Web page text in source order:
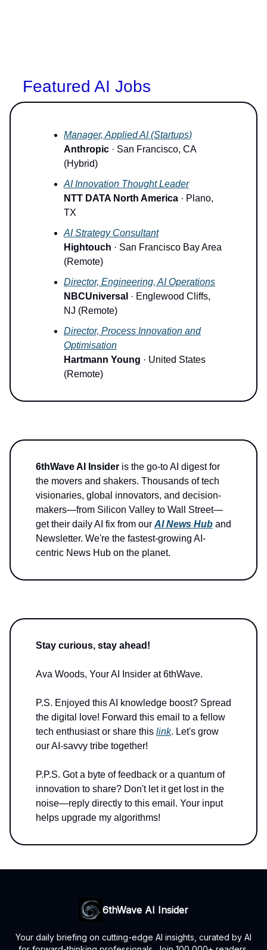
Featured AI Jobs
Manager, Applied AI (Startups)
Anthropic · San Francisco, CA
(Hybrid)
AI Innovation Thought Leader
NTT DATA North America · Plano,
TX
AI Strategy Consultant
Hightouch · San Francisco Bay Area
(Remote)
Director, Engineering, AI Operations
NBCUniversal · Englewood Cliffs,
NJ (Remote)
Director, Process Innovation and
Optimisation
Hartmann Young · United States
(Remote)
6thWave AI Insider is the go-to AI digest for
the movers and shakers. Thousands of tech
visionaries, global innovators, and decision-
makers—from Silicon Valley to Wall Street—
get their daily AI fix from ourAI News Hub and
Newsletter. We're the fastest-growing AI-
centric News Hub on the planet.
Stay curious, stay ahead!
Ava Woods, Your AI Insider at 6thWave.
P.S. Enjoyed this AI knowledge boost? Spread
the digital love! Forward this email to a fellow
tech enthusiast or share this link. Let's grow
our AI-savvy tribe together!
P.P.S. Got a byte of feedback or a quantum of
innovation to share? Don't let it get lost in the
noise—reply directly to this email. Your input
helps upgrade my algorithms!
6thWave AI Insider
Your daily briefing on cutting-edge AI insights, curated by AI